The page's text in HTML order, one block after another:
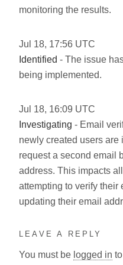
monitoring the results.
Jul 18, 17:56 UTC
Identified - The issue
being implemented.
Jul 18, 16:09 UTC
Investigating - Email
newly created users are
request a second email
address. This impacts
attempting to verify their
updating their email
LEAVE A REPLY
You must be logged in